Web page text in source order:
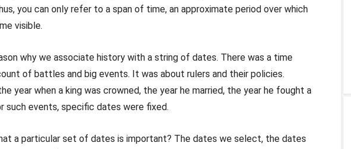
you can only refer to a span of time, an approximate period over which
visible.
why we associate history with a string of dates. There was a time
of battles and big events. It was about rulers and their policies.
year when a king was crowned, the year he married, the year he fought a
such events, specific dates were fixed.
a particular set of dates is important? The dates we select, the dates